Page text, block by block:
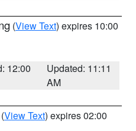
(View Text) expires 10:00
12:00
Updated: 11:11
AM
(View Text) expires 02:00